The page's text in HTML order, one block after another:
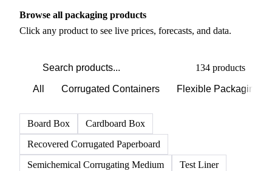
Browse all packaging products
Click any product to see live prices, forecasts, and data.
134 products
All Corrugated Containers Flexible Packaging
Board Box
Cardboard Box
Recovered Corrugated Paperboard
Semichemical Corrugating Medium
Test Liner